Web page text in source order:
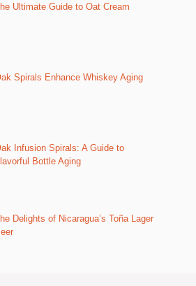
Ultimate Guide to Oat Cream
Spirals Enhance Whiskey Aging
Infusion Spirals: A Guide to
Bottle Aging
Delights of Nicaragua’s Toña Lager